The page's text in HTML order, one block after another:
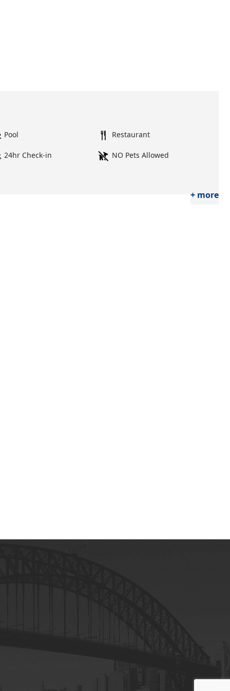
Pool Restaurant
24hr Check-in NO Pets Allowed
+ more